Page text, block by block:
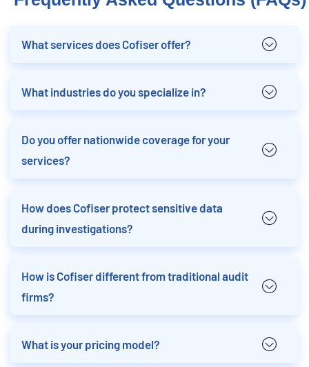
What services does Cofiser offer?
What industries do you specialize in?
Do you offer nationwide coverage for your
services?
How does Cofiser protect sensitive data
during investigations?
How is Cofiser different from traditional audit
firms?
What is your pricing model?